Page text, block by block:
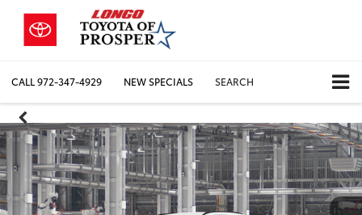
CALL972-347-4929 NEW SPECIALS SEARCH